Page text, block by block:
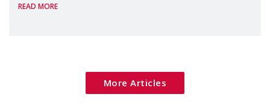
Package as a significant step forward for
READ MORE
More Articles